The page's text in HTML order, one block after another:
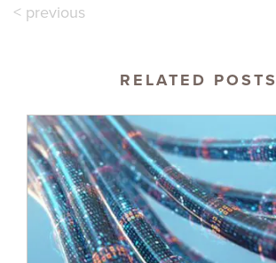
< previous
RELATED POSTS